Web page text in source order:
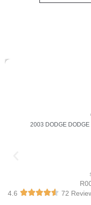
2003 DODGE
4.6
72